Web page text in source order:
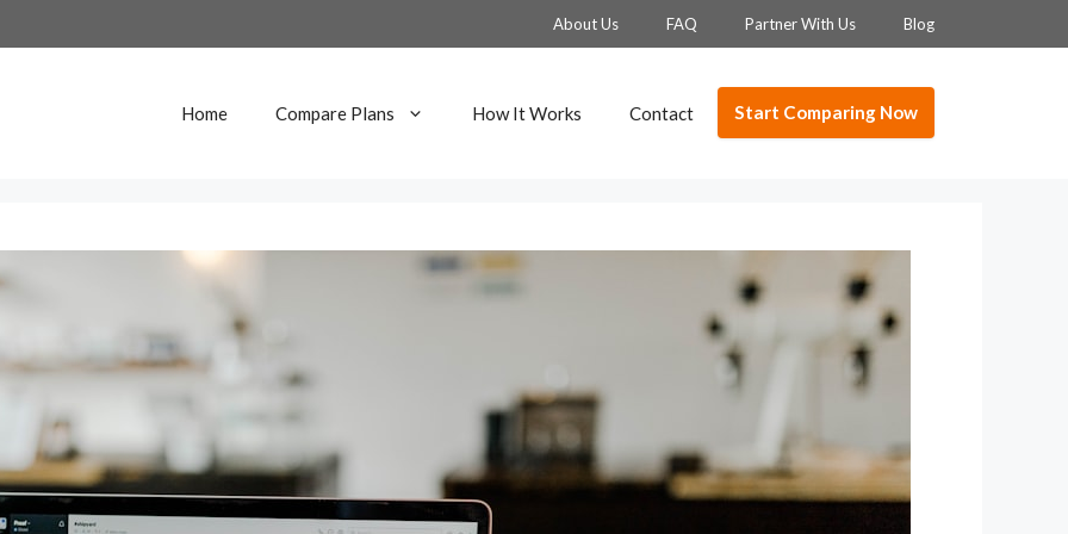
About Us FAQ Partner With Us Blog
Home Compare Plans How It Works Contact Start Comparing Now